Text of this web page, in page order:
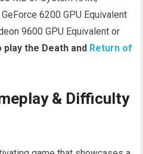
6200 GPU Equivalent
9600 GPU Equivalent or
play the Death and Return of
& Difficulty